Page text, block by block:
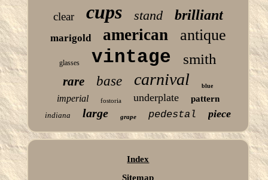
clear cups stand brilliant
marigold american antique
glasses vintage smith
rare base carnival blue
imperial fostoria underplate pattern
indiana large grape pedestal piece
Index
Sitemap